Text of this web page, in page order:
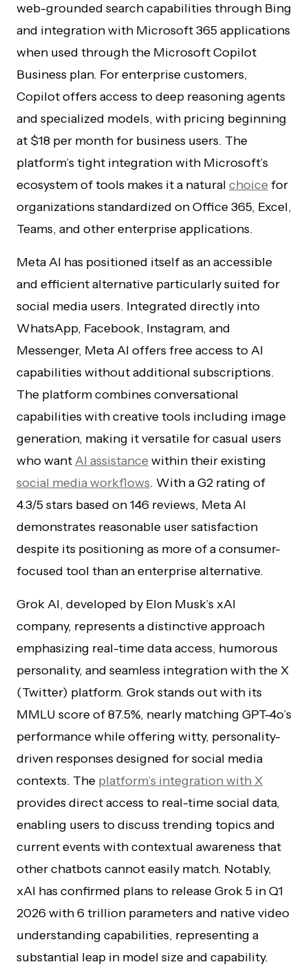
web-grounded search capabilities through Bing
and integration with Microsoft 365 applications
when used through the Microsoft Copilot
Business plan. For enterprise customers,
Copilot offers access to deep reasoning agents
and specialized models, with pricing beginning
at $18 per month for business users. The
platform’s tight integration with Microsoft’s
ecosystem of tools makes it a natural choice for
organizations standardized on Office 365, Excel,
Teams, and other enterprise applications.
Meta AI has positioned itself as an accessible
and efficient alternative particularly suited for
social media users. Integrated directly into
WhatsApp, Facebook, Instagram, and
Messenger, Meta AI offers free access to AI
capabilities without additional subscriptions.
The platform combines conversational
capabilities with creative tools including image
generation, making it versatile for casual users
who wantAI assistance within their existing
social media workflows. With a G2 rating of
4.3/5 stars based on 146 reviews, Meta AI
demonstrates reasonable user satisfaction
despite its positioning as more of a consumer-
focused tool than an enterprise alternative.
Grok AI, developed by Elon Musk’s xAI
company, represents a distinctive approach
emphasizing real-time data access, humorous
personality, and seamless integration with the X
(Twitter) platform. Grok stands out with its
MMLU score of 87.5%, nearly matching GPT-4o’s
performance while offering witty, personality-
driven responses designed for social media
contexts. The platform’s integration with X
provides direct access to real-time social data,
enabling users to discuss trending topics and
current events with contextual awareness that
other chatbots cannot easily match. Notably,
xAI has confirmed plans to release Grok 5 in Q1
2026 with 6 trillion parameters and native video
understanding capabilities, representing a
substantial leap in model size and capability.